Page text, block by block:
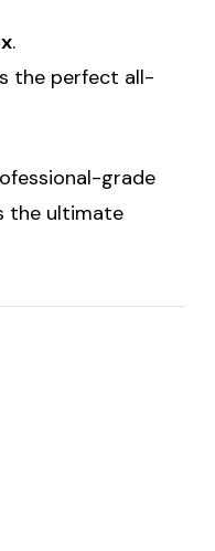
.
the perfect all-
grade
the ultimate